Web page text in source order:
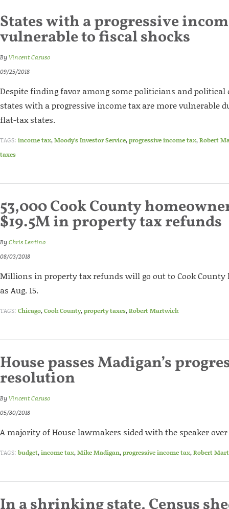
States with a progressive
vulnerable to fiscal shocks
ByVincent Caruso
09/25/2018
Despite finding favor among some politicians and
states with a progressive income tax are more vulnerable
flat-tax states.
TAGS: income tax,Moody's Investor Service,progressive income tax,Robert
taxes
53,000 Cook County
$19.5M in property tax refunds
ByChris Lentino
08/03/2018
Millions in property tax refunds will go out to Cook County
as Aug. 15.
TAGS: Chicago,Cook County,property taxes,Robert Martwick
House passes Madigan’s
resolution
ByVincent Caruso
05/30/2018
A majority of House lawmakers sided with the speaker
TAGS: budget,income tax,Mike Madigan,progressive income tax,Robert